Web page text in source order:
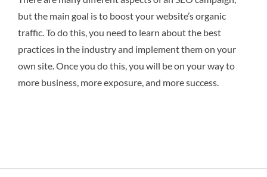
but the main goal is to boost your website’s organic
traffic. To do this, you need to learn about the best
practices in the industry and implement them on your
own site. Once you do this, you will be on your way to
more business, more exposure, and more success.